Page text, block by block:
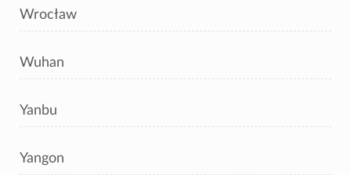
Wrocław
Wuhan
Yanbu
Yangon